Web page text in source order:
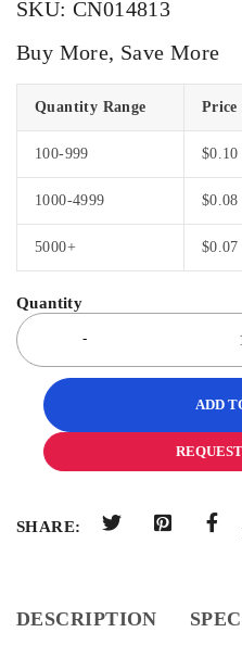
SKU: CN014813
Buy More, Save More
Quantity Range Price
100-999 $0.10
1000-4999 $0.08
5000+ $0.07
ADD
SHARE:
DESCRIPTION